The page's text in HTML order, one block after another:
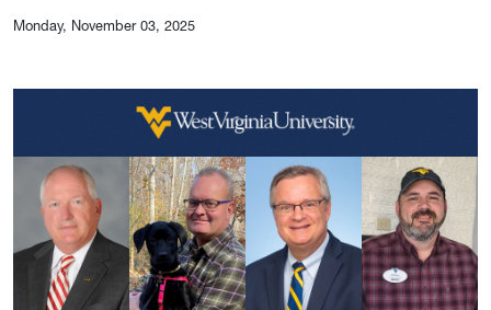
Monday, November 03, 2025